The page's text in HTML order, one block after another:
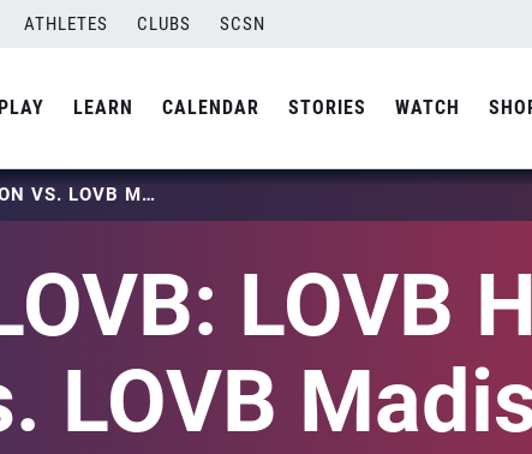
ATHLETES CLUBS SCSN
PLAY LEARN CALENDAR STORIES WATCH
2025 LOVB: LOVB HOUSTON VS. LOVB MADISON
LOVB
LOVB